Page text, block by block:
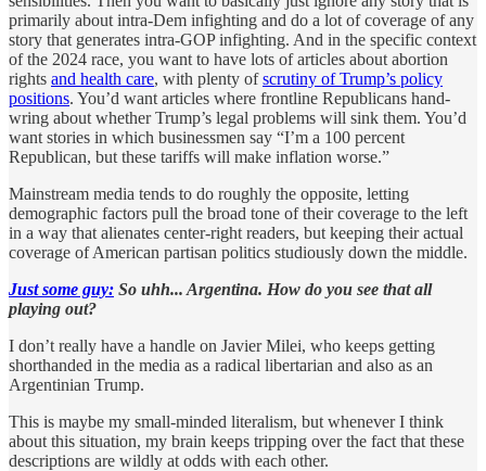
primarily about intra-Dem infighting and do a lot of coverage of any
story that generates intra-GOP infighting. And in the specific context
of the 2024 race, you want to have lots of articles about abortion
rights and health care, with plenty ofscrutiny of Trump’s policy
positions. You’d want articles where frontline Republicans hand-
wring about whether Trump’s legal problems will sink them. You’d
want stories in which businessmen say “I’m a 100 percent
Republican, but these tariffs will make inflation worse.”
Mainstream media tends to do roughly the opposite, letting
demographic factors pull the broad tone of their coverage to the left
in a way that alienates center-right readers, but keeping their actual
coverage of American partisan politics studiously down the middle.
Just some guy: So uhh... Argentina. How do you see that all
playing out?
I don’t really have a handle on Javier Milei, who keeps getting
shorthanded in the media as a radical libertarian and also as an
Argentinian Trump.
This is maybe my small-minded literalism, but whenever I think
about this situation, my brain keeps tripping over the fact that these
descriptions are wildly at odds with each other.